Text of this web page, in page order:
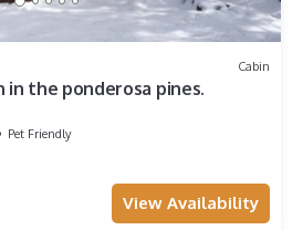
Cabin
in the ponderosa pines.
Pet Friendly
View Availability